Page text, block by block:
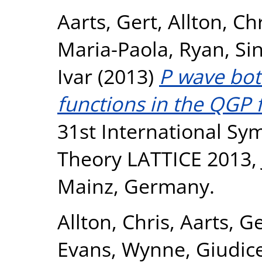
Aarts, Gert, Allton,
Maria-Paola, Ryan,
Ivar (2013) P wave
functions in the QGP
31st International
Theory LATTICE
Mainz, Germany.
Allton, Chris, Aarts,
Evans, Wynne,